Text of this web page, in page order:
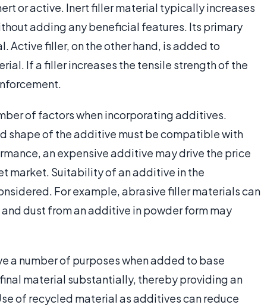
or active. Inert filler material typically increases
adding any beneficial features. Its primary
Active filler, on the other hand, is added to
If a filler increases the tensile strength of the
of factors when incorporating additives.
shape of the additive must be compatible with
an expensive additive may drive the price
market. Suitability of an additive in the
For example, abrasive filler materials can
dust from an additive in powder form may
a number of purposes when added to base
material substantially, thereby providing an
of recycled material as additives can reduce